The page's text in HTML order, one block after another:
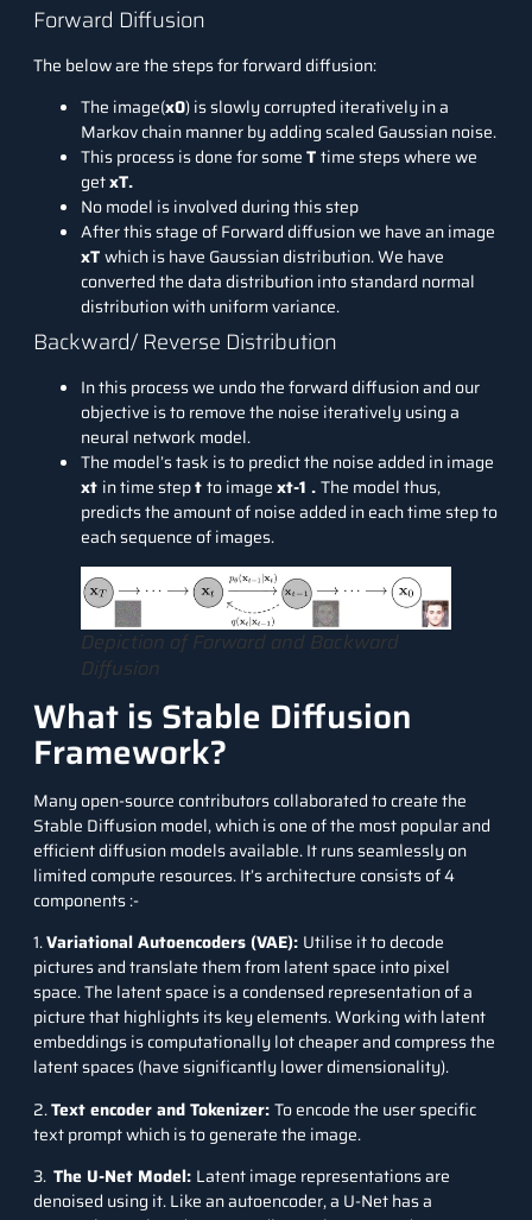
Forward Diffusion
The below are the steps for forward diffusion:
The image(x0) is slowly corrupted iteratively in a
Markov chain manner by adding scaled Gaussian noise.
This process is done for someTtime steps where we
getxT.
No model is involved during this step
After this stage of Forward diffusion we have an image
xTwhich is have Gaussian distribution. We have
converted the data distribution into standard normal
distribution with uniform variance.
Backward/ Reverse Distribution
In this process we undo the forward diffusion and our
objective is to remove the noise iteratively using a
neural network model.
The model’s task is to predict the noise added in image
xt in time steptto imagext-1 .The model thus,
predicts the amount of noise added in each time step to
each sequence of images.
Depiction of Forward and Backward
Diffusion
What is Stable Diffusion
Framework?
Many open-source contributors collaborated to create the
Stable Diffusion model, which is one of the most popular and
efficient diffusion models available. It runs seamlessly on
limited compute resources. It’s architecture consists of 4
components :-
1.Variational Autoencoders (VAE): Utilise it to decode
pictures and translate them from latent space into pixel
space. The latent space is a condensed representation of a
picture that highlights its key elements. Working with latent
embeddings is computationally lot cheaper and compress the
latent spaces (have significantly lower dimensionality).
2.Text encoder and Tokenizer:To encode the user specific
text prompt which is to generate the image.
3. The U-Net Model: Latent image representations are
denoised using it. Like an autoencoder, a U-Nethas a